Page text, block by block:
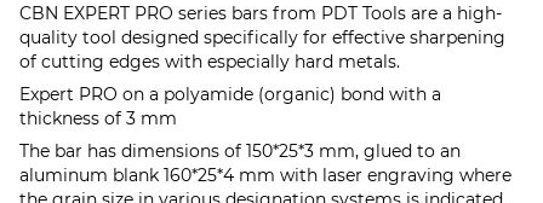
CBN EXPERT PRO series bars from PDT Tools are a high-
quality tool designed specifically for effective sharpening
of cutting edges with especially hard metals.
Expert PRO on a polyamide (organic) bond with a
thickness of 3 mm
The bar has dimensions of 150*25*3 mm, glued to an
aluminum blank 160*25*4 mm with laser engraving where